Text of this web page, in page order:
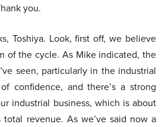
you.
Toshiya. Look, first off, we believe
of the cycle. As Mike indicated, the
seen, particularly in the industrial
confidence, and there’s a strong
industrial business, which is about
total revenue. As we’ve said now a